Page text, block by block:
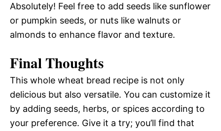
Absolutely! Feel free to add seeds like sunflower
or pumpkin seeds, or nuts like walnuts or
almonds to enhance flavor and texture.
Final Thoughts
This whole wheat bread recipe is not only
delicious but also versatile. You can customize it
by adding seeds, herbs, or spices according to
your preference. Give it a try; you’ll find that